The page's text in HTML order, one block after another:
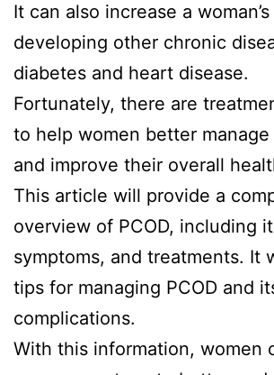
It can also increase a
developing other chronic
diabetes and heart disease.
Fortunately, there are
to help women better
and improve their overall
This article will provide a
overview of PCOD, including
symptoms, and treatments. It
tips for managing PCOD and
complications.
With this information, women